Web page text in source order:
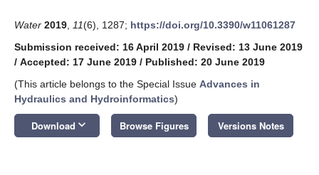
Water 2019 11(6), 1287; https://doi.org/10.3390/w11061287
Submission received: 16 April 2019 / Revised: 13 June 2019
/ Accepted: 17 June 2019 / Published: 20 June 2019
(This article belongs to the Special Issue Advances in
Hydraulics and Hydroinformatics)
Download keyboard_arrow_down Browse Figures Versions Notes